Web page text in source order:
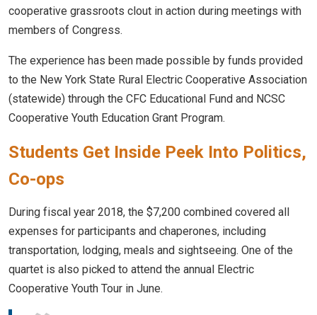
cooperative grassroots clout in action during meetings with
members of Congress.
The experience has been made possible by funds provided
to the New York State Rural Electric Cooperative Association
(statewide) through the CFC Educational Fund and NCSC
Cooperative Youth Education Grant Program.
Students Get Inside Peek Into Politics,
Co-ops
During fiscal year 2018, the $7,200 combined covered all
expenses for participants and chaperones, including
transportation, lodging, meals and sightseeing. One of the
quartet is also picked to attend the annual Electric
Cooperative Youth Tour in June.